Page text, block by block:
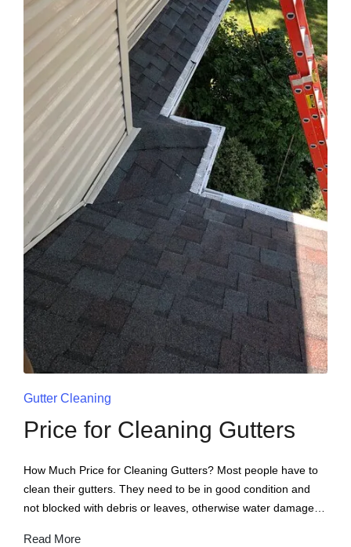
Gutter Cleaning
Price for Cleaning Gutters
How Much Price for Cleaning Gutters? Most people have to
clean their gutters. They need to be in good condition and
not blocked with debris or leaves, otherwise water damage…
Read More